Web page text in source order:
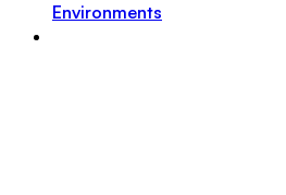
Environments